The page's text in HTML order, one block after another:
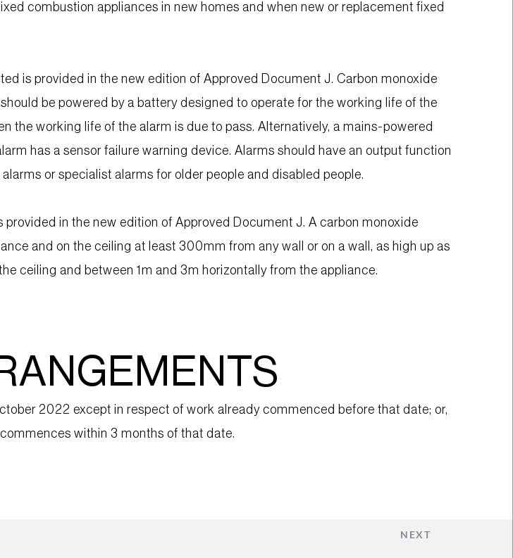
combustion appliances in new homes and when new or replacement fixed
is provided in the new edition of Approved Document J. Carbon monoxide
be powered by a battery designed to operate for the working life of the
the working life of the alarm is due to pass. Alternatively, a mains-powered
has a sensor failure warning device. Alarms should have an output function
or specialist alarms for older people and disabled people.
in the new edition of Approved Document J. A carbon monoxide
and on the ceiling at least 300mm from any wall or on a wall, as high up as
ceiling and between 1m and 3m horizontally from the appliance.
2022 except in respect of work already commenced before that date; or,
within 3 months of that date.
NEXT